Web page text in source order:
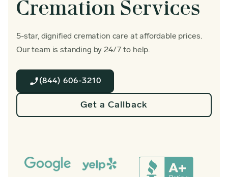
Cremation Services
5-star, dignified cremation care at affordable prices.
Our team is standing by 24/7 to help.
(844) 606-3210
Get a Callback